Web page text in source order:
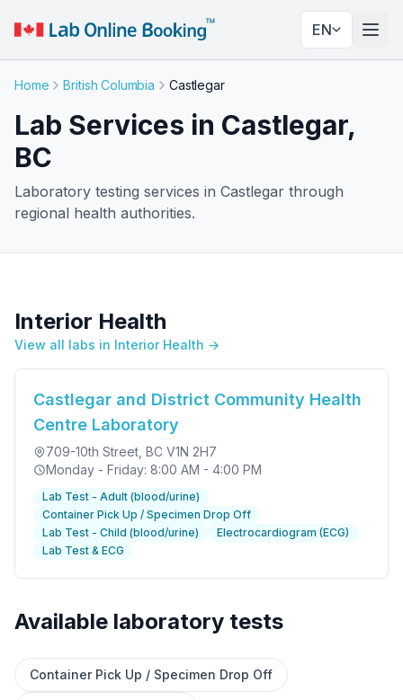
EN
Home British Columbia Castlegar
Lab Services in Castlegar,
BC
Laboratory testing services in Castlegar through
regional health authorities.
Interior Health
View all labs in Interior Health →
Castlegar and District Community Health
Centre Laboratory
709-10th Street , BC V1N 2H7
Monday - Friday: 8:00 AM - 4:00 PM
Lab Test - Adult (blood/urine)
Container Pick Up / Specimen Drop Off
Lab Test - Child (blood/urine)
Electrocardiogram (ECG)
Lab Test & ECG
Available laboratory tests
Container Pick Up / Specimen Drop Off